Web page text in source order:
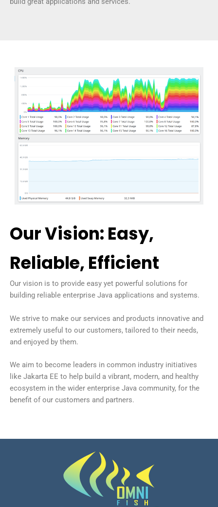
Our Vision: Easy,
Reliable, Efficient
Our vision is to provide easy yet powerful solutions for
building reliable enterprise Java applications and systems.
We strive to make our services and products innovative and
extremely useful to our customers, tailored to their needs,
and enjoyed by them.
We aim to become leaders in common industry initiatives
like Jakarta EE to help build a vibrant, modern, and healthy
ecosystem in the wider enterprise Java community, for the
benefit of our customers and partners.